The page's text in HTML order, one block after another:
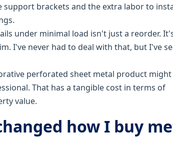
brackets and the extra labor to
under minimal load isn't just a reorder.
I've never had to deal with that, but I've
perforated sheet metal product might
That has a tangible cost in terms of
value.
how I buy